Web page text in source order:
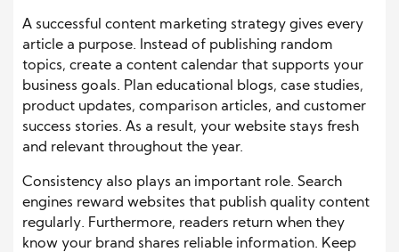
A successful content marketing strategy gives every
article a purpose. Instead of publishing random
topics, create a content calendar that supports your
business goals. Plan educational blogs, case studies,
product updates, comparison articles, and customer
success stories. As a result, your website stays fresh
and relevant throughout the year.
Consistency also plays an important role. Search
engines reward websites that publish quality content
regularly. Furthermore, readers return when they
know your brand shares reliable information. Keep